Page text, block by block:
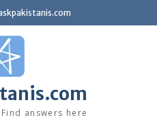
answers here